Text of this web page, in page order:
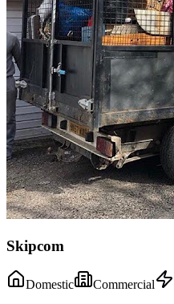
Skipcom
Domestic Commercial